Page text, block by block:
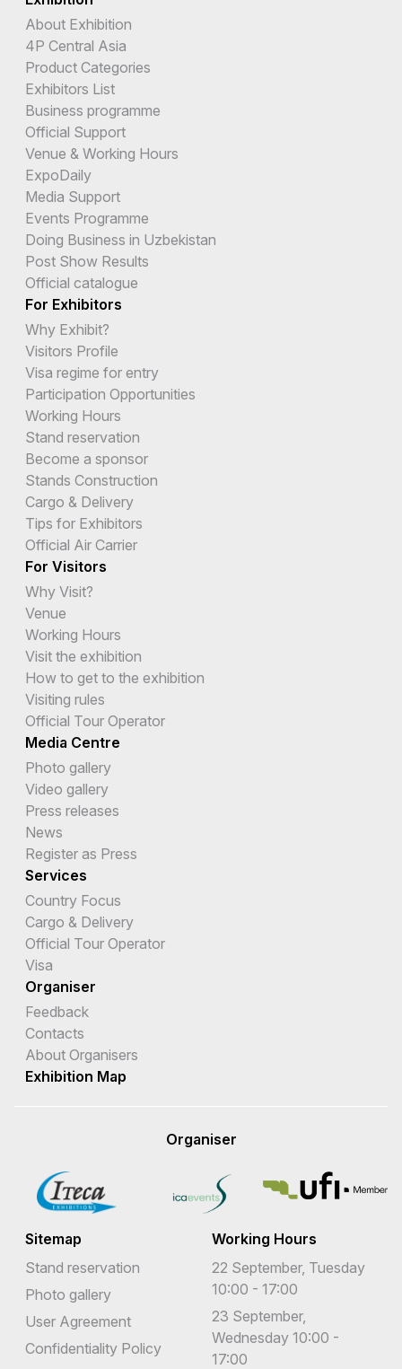
About Exhibition
4P Central Asia
Product Categories
Exhibitors List
Business programme
Official Support
Venue & Working Hours
ExpoDaily
Media Support
Events Programme
Doing Business in Uzbekistan
Post Show Results
Official catalogue
For Exhibitors
Why Exhibit?
Visitors Profile
Visa regime for entry
Participation Opportunities
Working Hours
Stand reservation
Become a sponsor
Stands Construction
Cargo & Delivery
Tips for Exhibitors
Official Air Carrier
For Visitors
Why Visit?
Venue
Working Hours
Visit the exhibition
How to get to the exhibition
Visiting rules
Official Tour Operator
Media Centre
Photo gallery
Video gallery
Press releases
News
Register as Press
Services
Country Focus
Cargo & Delivery
Official Tour Operator
Visa
Organiser
Feedback
Contacts
About Organisers
Exhibition Map
Organiser
Sitemap
Stand reservation
Photo gallery
User Agreement
Confidentiality Policy
Working Hours
22 September, Tuesday
10:00 - 17:00
23 September,
Wednesday 10:00 -
17:00